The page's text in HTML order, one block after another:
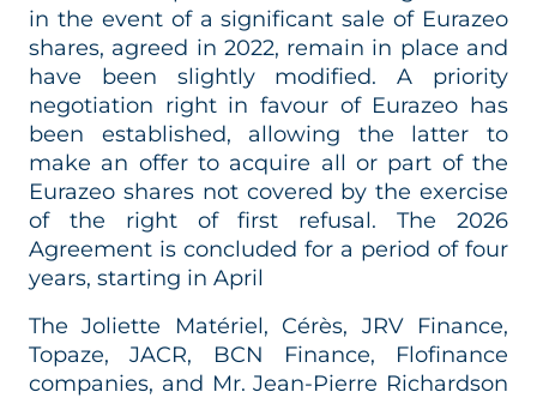
in the event of a significant sale of Eurazeo
shares, agreed in 2022, remain in place and
have been slightly modified. A priority
negotiation right in favour of Eurazeo has
been established, allowing the latter to
make an offer to acquire all or part of the
Eurazeo shares not covered by the exercise
of the right of first refusal. The 2026
Agreement is concluded for a period of four
years, starting in April
The Joliette Matériel, Cérès, JRV Finance,
Topaze, JACR, BCN Finance, Flofinance
companies, and Mr. Jean-Pierre Richardson